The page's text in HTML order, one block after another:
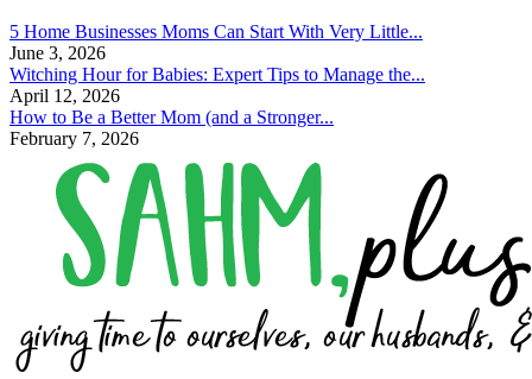
5 Home Businesses Moms Can Start With Very Little...
June 3, 2026
Witching Hour for Babies: Expert Tips to Manage the...
April 12, 2026
How to Be a Better Mom (and a Stronger...
February 7, 2026